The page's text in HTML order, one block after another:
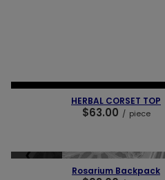
❮
HERBAL CORSET TOP
$63.00 / piece
❮
Rosarium Backpack